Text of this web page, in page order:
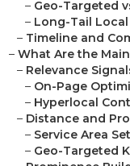
– Geo-Targeted
– Long-Tail Local
– Timeline and
– What Are the
– Relevance
– On-Page
– Hyperlocal
– Distance and
– Service Area
– Geo-Targeted